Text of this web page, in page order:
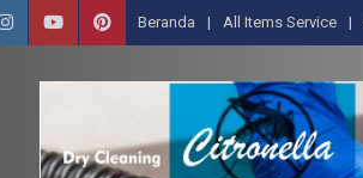
Beranda All Items Service